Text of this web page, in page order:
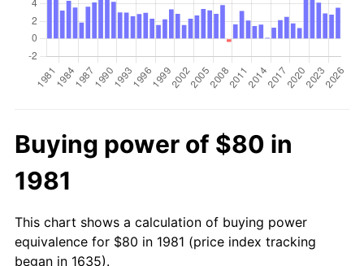
Buying power of $80 in
1981
This chart shows a calculation of buying power
equivalence for $80 in 1981 (price index tracking
began in 1635).